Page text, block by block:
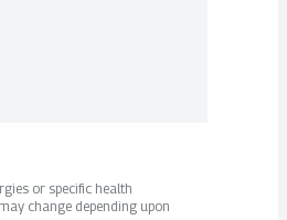
or specific health
change depending upon